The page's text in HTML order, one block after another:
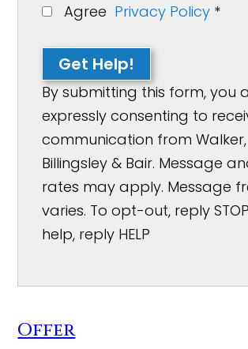
Agree Privacy Policy *
Get Help!
By submitting this form, you
expressly consenting to
communication from Walker,
Billingsley & Bair. Message
rates may apply. Message
varies. To opt-out, reply
help, reply HELP
Offer